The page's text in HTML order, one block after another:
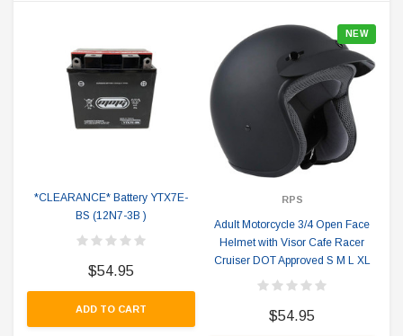
*CLEARANCE* Battery YTX7E-
BS (12N7-3B )
$54.95
ADD TO CART
NEW
RPS
Adult Motorcycle 3/4 Open Face
Helmet with Visor Cafe Racer
Cruiser DOT Approved S M L XL
$54.95